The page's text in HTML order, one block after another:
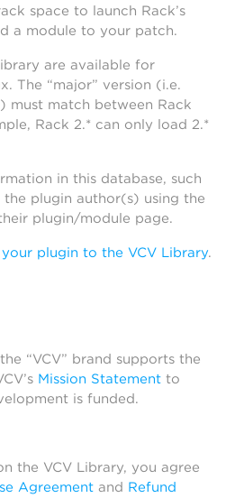
space to launch Rack’s
a module to your patch.
are available for
The “major” version (i.e.
) must match between Rack
Rack 2.* can only load 2.*
in this database, such
the plugin author(s) using the
plugin/module page.
plugin to the VCV Library.
“VCV” brand supports the
Mission Statement to
is funded.
the VCV Library, you agree
Agreement and Refund